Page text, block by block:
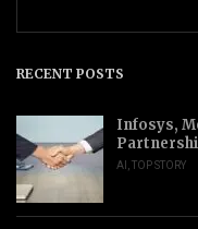
RECENT POSTS
Infosys,
AI TOP STORY